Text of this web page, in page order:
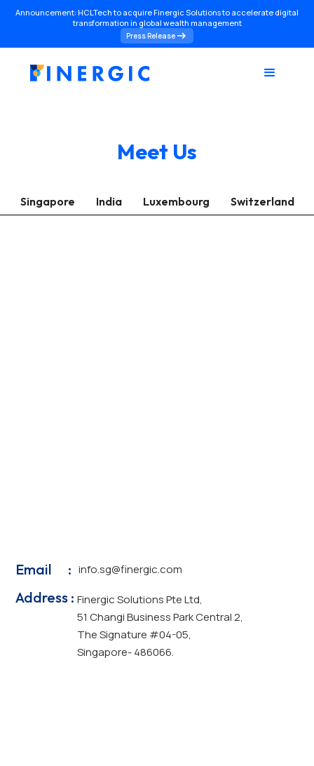
Announcement: HCLTech to acquire Finergic Solutions to accelerate digital
transformation in global wealth management
Press Release
Meet Us
Singapore India Luxembourg Switzerland
Email : info.sg@finergic.com
Address : Finergic Solutions Pte Ltd,
51 Changi Business Park Central 2,
The Signature #04-05,
Singapore- 486066.